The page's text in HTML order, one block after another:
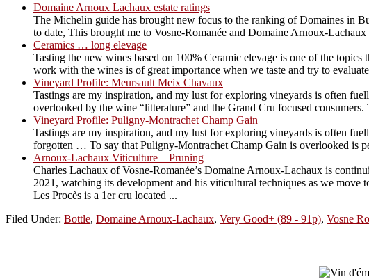
Domaine Arnoux Lachaux estate ratings
The Michelin guide has brought new focus to the ranking of Domaines in
to date, This brought me to Vosne-Romanée and Domaine Arnoux-
Ceramics … long elevage
Tasting the new wines based on 100% Ceramic elevage is one of the
work with the wines is of great importance when we taste and try to
Vineyard Profile: Meursault Meix Chavaux
Tastings are my inspiration, and my lust for exploring vineyards is often
overlooked by the wine “litterature” and the Grand Cru focused
Vineyard Profile: Puligny-Montrachet Champ Gain
Tastings are my inspiration, and my lust for exploring vineyards is often
forgotten … To say that Puligny-Montrachet Champ Gain is overlooked is
Arnoux-Lachaux Viticulture – Pruning
Charles Lachaux of Vosne-Romanée’s Domaine Arnoux-Lachaux is
2021, watching its development and his viticultural techniques as we
Les Procès is a 1er cru located ...
Filed Under: Bottle, Domaine Arnoux-Lachaux, Very Good+ (89 - 91p), Vosne